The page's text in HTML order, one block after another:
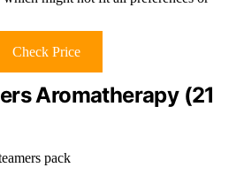
Check Price
Aromatherapy (21